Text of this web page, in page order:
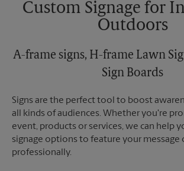
Custom Signage for
Outdoors
A-frame signs, H-frame Lawn
Sign Boards
Signs are the perfect tool to boost
all kinds of audiences. Whether you're
event, products or services, we can help
signage options to feature your message
professionally.